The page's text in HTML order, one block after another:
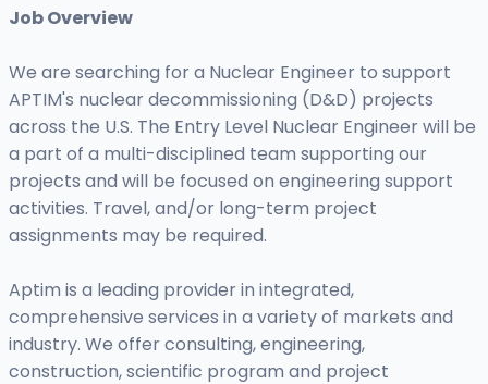
Job Overview
We are searching for a Nuclear Engineer to support
APTIM's nuclear decommissioning (D&D) projects
across the U.S. The Entry Level Nuclear Engineer will be
a part of a multi-disciplined team supporting our
projects and will be focused on engineering support
activities. Travel, and/or long-term project
assignments may be required.
Aptim is a leading provider in integrated,
comprehensive services in a variety of markets and
industry. We offer consulting, engineering,
construction, scientific program and project